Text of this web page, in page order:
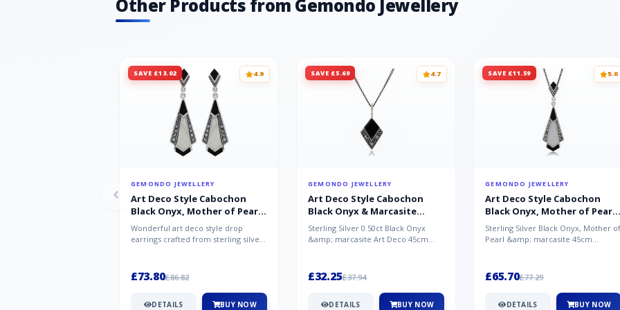
Other Products from Gemondo Jewellery
SAVE £13.02 4.9
GEMONDO JEWELLERY
Art Deco Style Cabochon
Black Onyx, Mother of Pearl
& Marcasite Drop Earrings in
925 Sterling Silver
Wonderful art deco style drop
earrings crafted from sterling silver,
£73.80£86.82
DETAILS BUY NOW
SAVE £5.69 4.7
GEMONDO JEWELLERY
Art Deco Style Cabochon
Black Onyx & Marcasite
Pendant in 925 Sterling Silver
Sterling Silver 0.50ct Black Onyx
&amp; marcasite Art Deco 45cm
£32.25£37.94
DETAILS BUY NOW
SAVE £11.59 5.0
GEMONDO JEWELLERY
Art Deco Style Cabochon
Black Onyx, Mother of Pearl
& Marcasite Pendant in 925
Sterling Silver
Sterling Silver Black Onyx, Mother of
Pearl &amp; marcasite 45cm
£65.70£77.29
DETAILS BUY NOW